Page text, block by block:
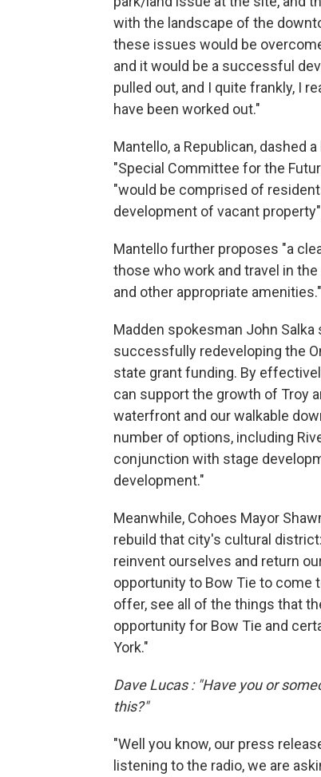
with the landscape of the
these issues would be
and it would be a successful
pulled out, and I quite frankly, I
have been worked out."
Mantello, a Republican, dashed
"Special Committee for the
"would be comprised of
development of vacant property"
Mantello further proposes "a
those who work and travel in
and other appropriate amenities."
Madden spokesman John
successfully redeveloping the
state grant funding. By
can support the growth of Troy
waterfront and our walkable
number of options, including
conjunction with stage
development."
Meanwhile, Cohoes Mayor
rebuild that city's cultural
reinvent ourselves and return
opportunity to Bow Tie to come
offer, see all of the things that
opportunity for Bow Tie and
York."
Dave Lucas : "Have you or
this?"
"Well you know, our press
listening to the radio, we are